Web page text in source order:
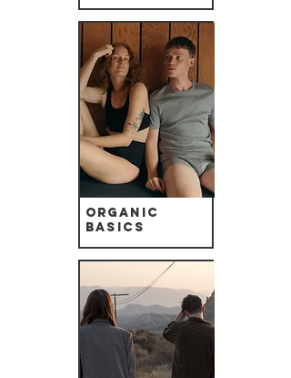
Organic
Basics